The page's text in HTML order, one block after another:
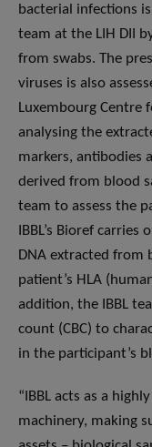
bacterial infections
team at the LIH DII
from swabs. The
viruses is also
Luxembourg Centre
analysing the
markers, antibodies
derived from blood
team to assess the
IBBL’s Bioref
DNA extracted from
patient’s HLA
addition, the IBBL
count (CBC) to
in the participant’s
“IBBL acts as a
machinery, making